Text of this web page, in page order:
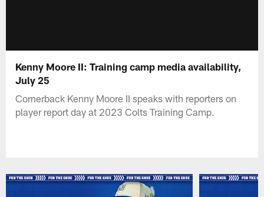
Kenny Moore II: Training camp media availability,
July 25
Cornerback Kenny Moore II speaks with reporters on
player report day at 2023 Colts Training Camp.